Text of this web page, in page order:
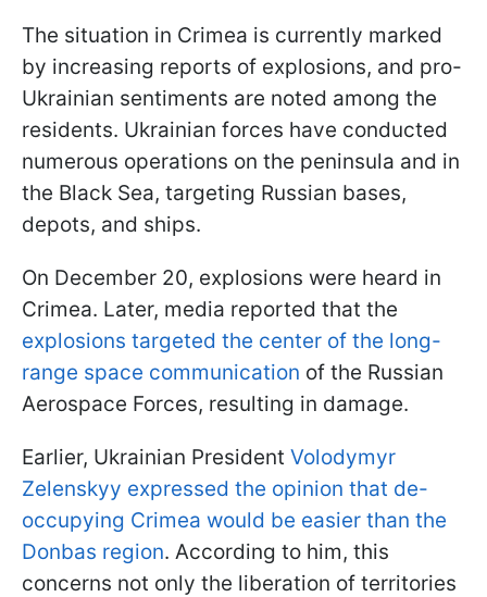
The situation in Crimea is currently marked
by increasing reports of explosions, and pro-
Ukrainian sentiments are noted among the
residents. Ukrainian forces have conducted
numerous operations on the peninsula and in
the Black Sea, targeting Russian bases,
depots, and ships.
On December 20, explosions were heard in
Crimea. Later, media reported that the
explosions targeted the center of the long-
range space communication of the Russian
Aerospace Forces, resulting in damage.
Earlier, Ukrainian President Volodymyr
Zelenskyy expressed the opinion that de-
occupying Crimea would be easier than the
Donbas region. According to him, this
concerns not only the liberation of territories